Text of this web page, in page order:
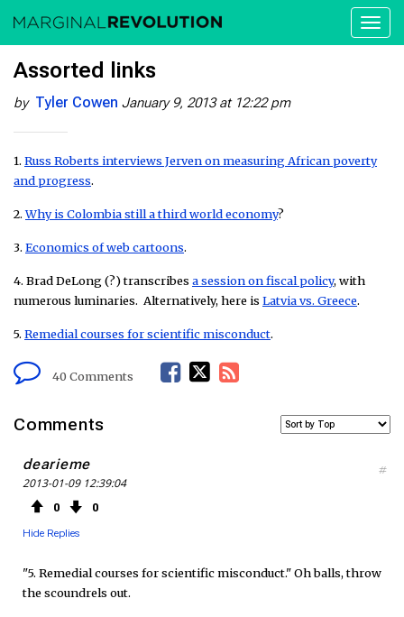
Assorted links
by Tyler Cowen January 9, 2013 at 12:22 pm
1. Russ Roberts interviews Jerven on measuring African poverty
and progress.
2.Why is Colombia still a third world economy?
3. Economics of web cartoons.
4. Brad DeLong (?) transcribes a session on fiscal policy, with
numerous luminaries. Alternatively, here is Latvia vs. Greece.
5. Remedial courses for scientific misconduct.
40 Comments
F
o
T
e
R
e
Comments
dearieme
2013-01-09 12:39:04
0 0
Hide Replies
#
"5. Remedial courses for scientific misconduct." Oh balls, throw
the scoundrels out.